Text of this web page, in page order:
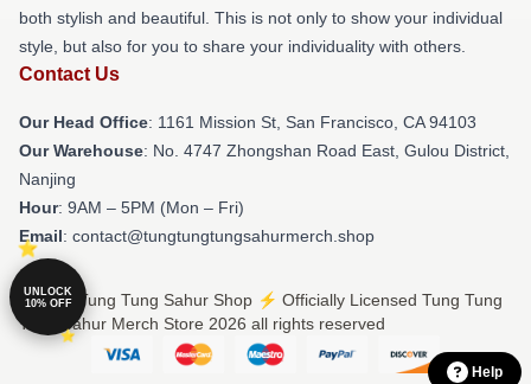
both stylish and beautiful. This is not only to show your individual
style, but also for you to share your individuality with others.
Contact Us
Our Head Office: 1161 Mission St, San Francisco, CA 94103
Our Warehouse: No. 4747 Zhongshan Road East, Gulou District,
Nanjing
Hour: 9AM – 5PM (Mon – Fri)
Email: contact@tungtungtungsahurmerch.shop
© Tung Tung Tung Sahur Shop ⚡️ Officially Licensed Tung Tung
Tung Sahur Merch Store 2026 all rights reserved
Help
UNLOCK
10% OFF